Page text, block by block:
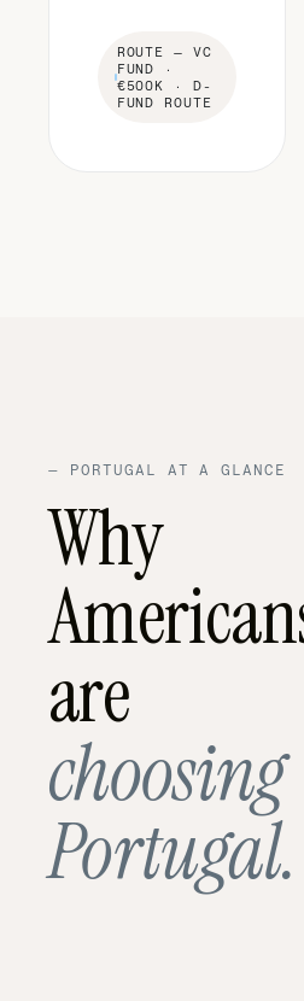
ROUTE — VC
FUND ·
€500K · D-
FUND ROUTE
— PORTUGAL AT A GLANCE
Why
are
choosing
Portugal.
Portugal's
Golden
Visa.Europe's
leading
CBI
Just
seven
days,